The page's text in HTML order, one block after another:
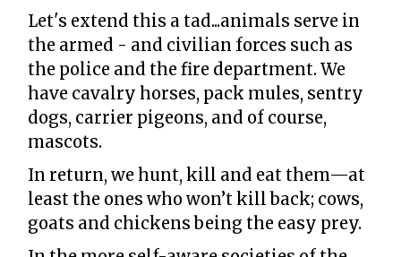
Let's extend this a tad...animals serve in
the armed - and civilian forces such as
the police and the fire department. We
have cavalry horses, pack mules, sentry
dogs, carrier pigeons, and of course,
mascots.
In return, we hunt, kill and eat them—at
least the ones who won’t kill back; cows,
goats and chickens being the easy prey.